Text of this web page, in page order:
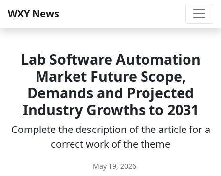
WXY News
Lab Software Automation
Market Future Scope,
Demands and Projected
Industry Growths to 2031
Complete the description of the article for a
correct work of the theme
May 19, 2026